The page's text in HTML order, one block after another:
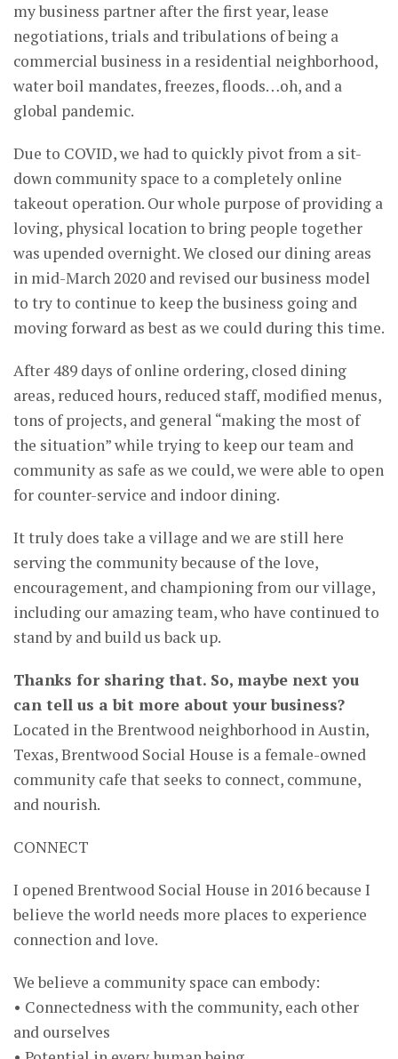
my business partner after the first year, lease
negotiations, trials and tribulations of being a
commercial business in a residential neighborhood,
water boil mandates, freezes, floods…oh, and a
global pandemic.
Due to COVID, we had to quickly pivot from a sit-
down community space to a completely online
takeout operation. Our whole purpose of providing a
loving, physical location to bring people together
was upended overnight. We closed our dining areas
in mid-March 2020 and revised our business model
to try to continue to keep the business going and
moving forward as best as we could during this time.
After 489 days of online ordering, closed dining
areas, reduced hours, reduced staff, modified menus,
tons of projects, and general “making the most of
the situation” while trying to keep our team and
community as safe as we could, we were able to open
for counter-service and indoor dining.
It truly does take a village and we are still here
serving the community because of the love,
encouragement, and championing from our village,
including our amazing team, who have continued to
stand by and build us back up.
Thanks for sharing that. So, maybe next you
can tell us a bit more about your business?
Located in the Brentwood neighborhood in Austin,
Texas, Brentwood Social House is a female-owned
community cafe that seeks to connect, commune,
and nourish.
CONNECT
I opened Brentwood Social House in 2016 because I
believe the world needs more places to experience
connection and love.
We believe a community space can embody:
• Connectedness with the community, each other
and ourselves